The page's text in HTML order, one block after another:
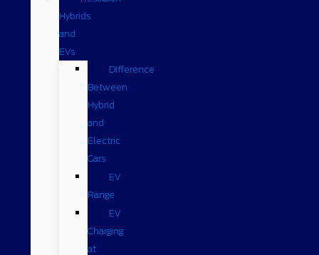
Hybrids
and
EVs
Difference
Between
Hybrid
and
Electric
Cars
EV
Range
EV
Charging
at